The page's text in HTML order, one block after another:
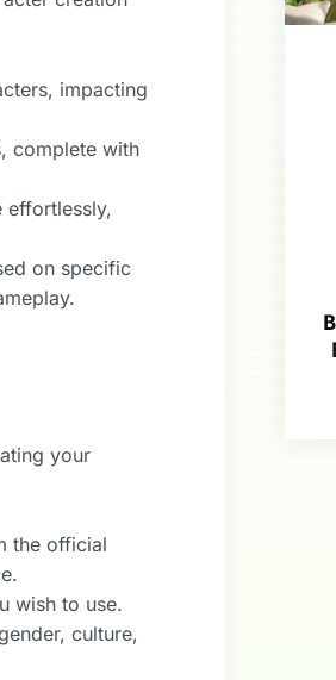
impacting
complete with
effortlessly,
on specific
your
the official
wish to use.
culture,